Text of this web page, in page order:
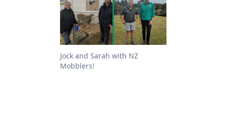
Jock and Sarah with NZ
Mobblers!